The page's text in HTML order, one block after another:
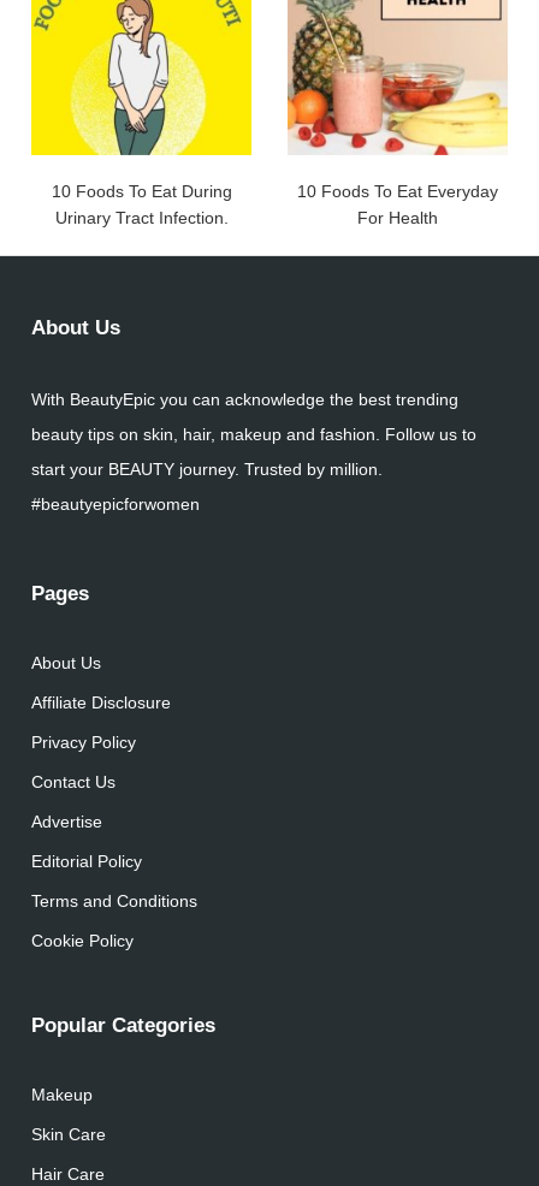
10 Foods To Eat During
Urinary Tract Infection.
10 Foods To Eat Everyday
For Health
About Us
With BeautyEpic you can acknowledge the best trending
beauty tips on skin, hair, makeup and fashion. Follow us to
start your BEAUTY journey. Trusted by million.
#beautyepicforwomen
Pages
About Us
Affiliate Disclosure
Privacy Policy
Contact Us
Advertise
Editorial Policy
Terms and Conditions
Cookie Policy
Popular Categories
Makeup
Skin Care
Hair Care